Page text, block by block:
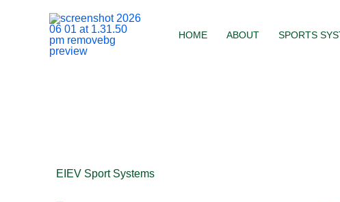
HOME ABOUT SPORTS
EIEV Sport Systems